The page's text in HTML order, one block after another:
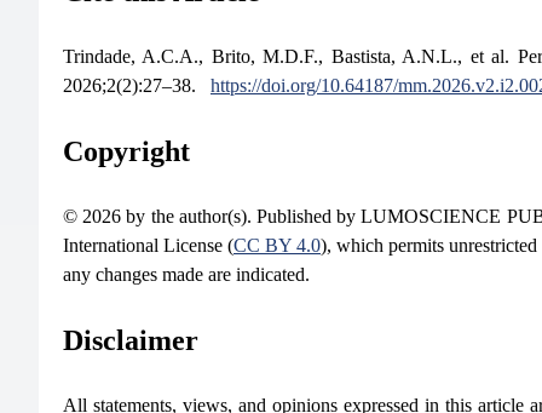
Trindade, A.C.A., Brito, M.D.F., Bastista, A.N.L., et al.
2026;2(2):27–38. https://doi.org/10.64187/
Copyright
© 2026 by the author(s). Published by LUMOSCIENCE
International License (CC BY 4.0), which permits
any changes made are indicated.
Disclaimer
All statements, views, and opinions expressed in this article